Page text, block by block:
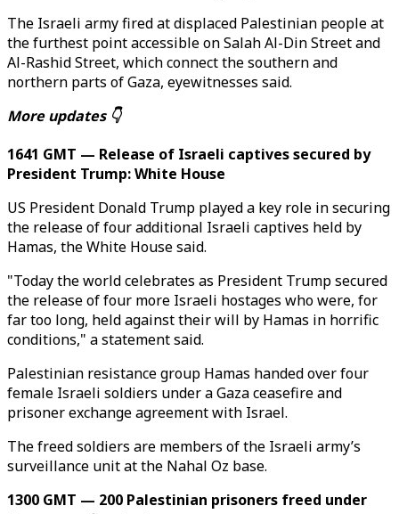
The Israeli army fired at displaced Palestinian people at
the furthest point accessible on Salah Al-Din Street and
Al-Rashid Street, which connect the southern and
northern parts of Gaza, eyewitnesses said.
More updates 👇
1641 GMT — Release of Israeli captives secured by
President Trump: White House
US President Donald Trump played a key role in securing
the release of four additional Israeli captives held by
Hamas, the White House said.
"Today the world celebrates as President Trump secured
the release of four more Israeli hostages who were, for
far too long, held against their will by Hamas in horrific
conditions," a statement said.
Palestinian resistance group Hamas handed over four
female Israeli soldiers under a Gaza ceasefire and
prisoner exchange agreement with Israel.
The freed soldiers are members of the Israeli army’s
surveillance unit at the Nahal Oz base.
1300 GMT — 200 Palestinian prisoners freed under